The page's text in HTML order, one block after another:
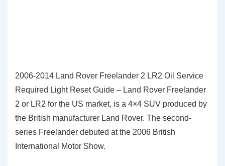
2006-2014 Land Rover Freelander 2 LR2 Oil Service
Required Light Reset Guide – Land Rover Freelander
2 or LR2 for the US market, is a 4×4 SUV produced by
the British manufacturer Land Rover. The second-
series Freelander debuted at the 2006 British
International Motor Show.